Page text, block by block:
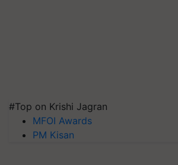
#Top on Krishi Jagran
MFOI Awards
PM Kisan